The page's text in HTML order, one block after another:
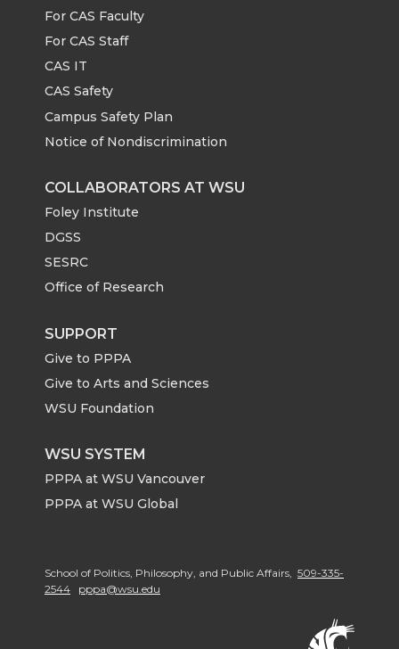
For CAS Faculty
For CAS Staff
CAS IT
CAS Safety
Campus Safety Plan
Notice of Nondiscrimination
COLLABORATORS AT WSU
Foley Institute
DGSS
SESRC
Office of Research
SUPPORT
Give to PPPA
Give to Arts and Sciences
WSU Foundation
WSU SYSTEM
PPPA at WSU Vancouver
PPPA at WSU Global
School of Politics, Philosophy, and Public Affairs, 509-335-
2544
pppa@wsu.edu